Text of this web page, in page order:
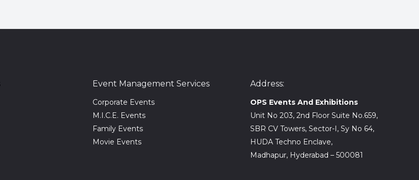
Event Management Services
Corporate Events
M.I.C.E. Events
Family Events
Movie Events
Address:
OPS Events And Exhibitions
Unit No 203, 2nd Floor Suite No.659,
SBR CV Towers, Sector-I, Sy No 64,
HUDA Techno Enclave,
Madhapur, Hyderabad – 500081